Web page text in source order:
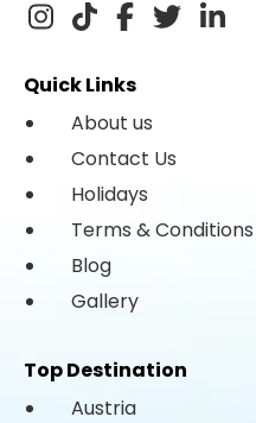
Quick Links
About us
Contact Us
Holidays
Terms & Conditions
Blog
Gallery
Top Destination
Austria